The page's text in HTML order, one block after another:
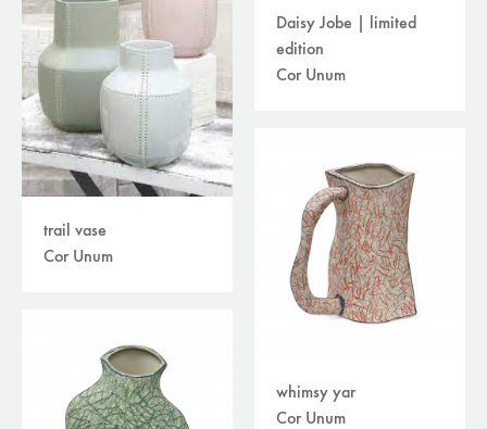
trail vase
Cor Unum
Daisy Jobe | limited
edition
Cor Unum
whimsy yar
Cor Unum